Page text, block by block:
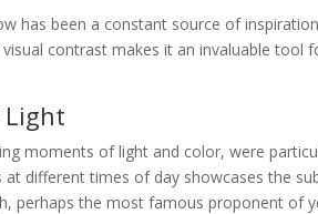
has been a constant source of
contrast makes it an invaluable tool
moments of light and color, were
at different times of day showcases the
perhaps the most famous proponent of